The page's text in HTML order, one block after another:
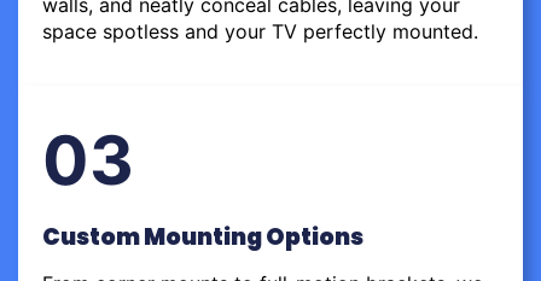
space spotless and your TV perfectly mounted.
03
Custom Mounting Options